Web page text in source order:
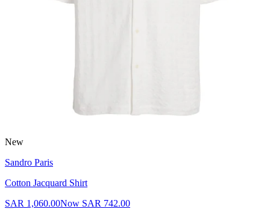
New
Sandro Paris
Cotton Jacquard Shirt
SAR 1,060.00Now SAR 742.00